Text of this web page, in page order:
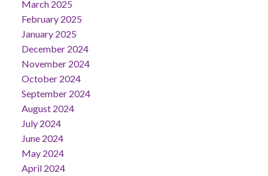
March 2025
February 2025
January 2025
December 2024
November 2024
October 2024
September 2024
August 2024
July 2024
June 2024
May 2024
April 2024